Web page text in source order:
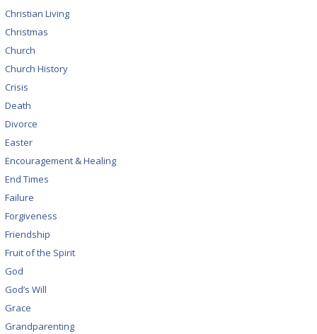
Christian Living
Christmas
Church
Church History
Crisis
Death
Divorce
Easter
Encouragement & Healing
End Times
Failure
Forgiveness
Friendship
Fruit of the Spirit
God
God’s Will
Grace
Grandparenting